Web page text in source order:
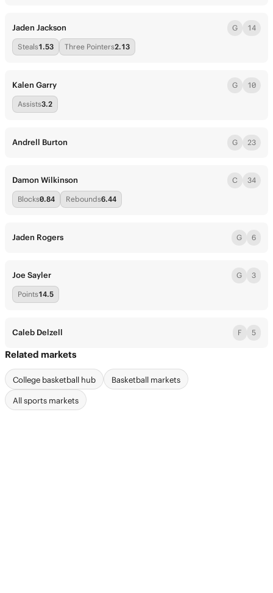
Jaden Jackson G 14
Steals1.53 Three Pointers2.13
Kalen Garry G 10
Assists3.2
Andrell Burton G 23
Damon Wilkinson C 34
Blocks0.84 Rebounds6.44
Jaden Rogers G 6
Joe Sayler G 3
Points14.5
Caleb Delzell F 5
Related markets
College basketball hub
Basketball markets
All sports markets